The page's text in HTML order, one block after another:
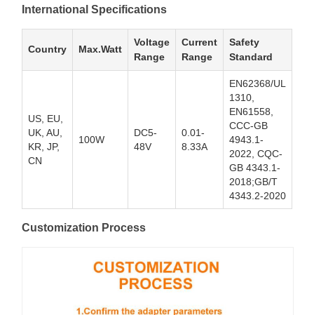
International Specifications
Country Max.Watt
Voltage
Range
Current
Range
Safety
Standard
US, EU,
UK, AU,
KR, JP,
CN
100W
DC5-
48V
0.01-
8.33A
EN62368/UL
1310,
EN61558,
CCC-GB
4943.1-
2022, CQC-
GB 4343.1-
2018;GB/T
4343.2-2020
Customization Process